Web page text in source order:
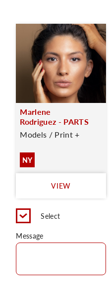
Marlene
Rodriguez - PARTS
Models / Print +
NY
VIEW
Select
Message